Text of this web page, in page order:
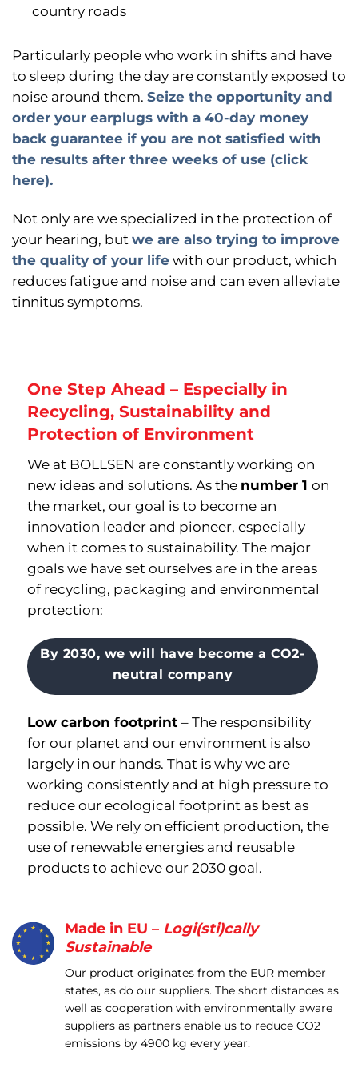
country roads
Particularly people who work in shifts and have
to sleep during the day are constantly exposed to
noise around them. Seize the opportunity and
order your earplugs with a 40-day money
back guarantee if you are not satisfied with
the results after three weeks of use (click
here).
Not only are we specialized in the protection of
your hearing, but we are also trying to improve
the quality of your life with our product, which
reduces fatigue and noise and can even alleviate
tinnitus symptoms.
One Step Ahead – Especially in
Recycling, Sustainability and
Protection of Environment
We at BOLLSEN are constantly working on
new ideas and solutions. As the number 1 on
the market, our goal is to become an
innovation leader and pioneer, especially
when it comes to sustainability. The major
goals we have set ourselves are in the areas
of recycling, packaging and environmental
protection:
By 2030, we will have become a CO2-
neutral company
Low carbon footprint – The responsibility
for our planet and our environment is also
largely in our hands. That is why we are
working consistently and at high pressure to
reduce our ecological footprint as best as
possible. We rely on efficient production, the
use of renewable energies and reusable
products to achieve our 2030 goal.
Made in EU – Logi(sti)cally
Sustainable
Our product originates from the EUR member
states, as do our suppliers. The short distances as
well as cooperation with environmentally aware
suppliers as partners enable us to reduce CO2
emissions by 4900 kg every year.